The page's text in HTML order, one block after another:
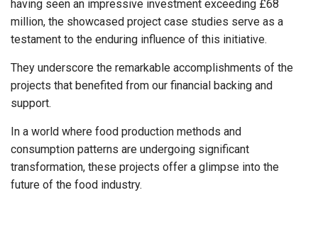
having seen an impressive investment exceeding £68
million, the showcased project case studies serve as a
testament to the enduring influence of this initiative.
They underscore the remarkable accomplishments of the
projects that benefited from our financial backing and
support.
In a world where food production methods and
consumption patterns are undergoing significant
transformation, these projects offer a glimpse into the
future of the food industry.